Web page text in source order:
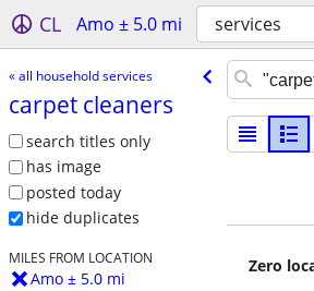
CL Amo ± 5.0 mi services
« all household services
carpet cleaners
search titles only
has image
posted today
hide duplicates
MILES FROM LOCATION
Amo ± 5.0 mi
Zero